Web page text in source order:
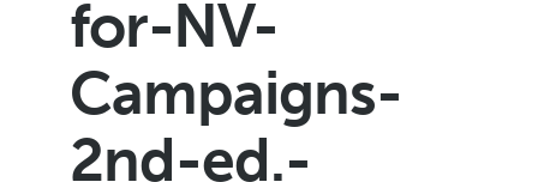
for-NV-
Campaigns-
2nd-ed.-